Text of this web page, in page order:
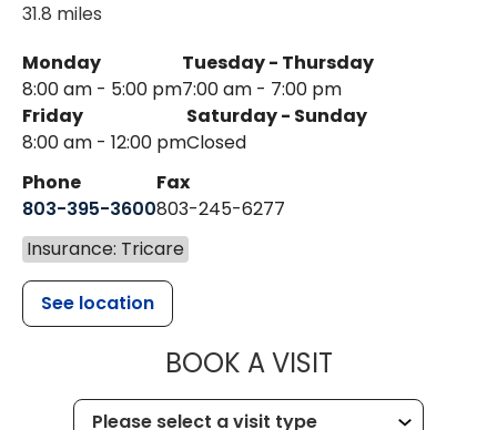
31.8 miles
Monday
8:00 am - 5:00 pm
Tuesday - Thursday
7:00 am - 7:00 pm
Friday
8:00 am - 12:00 pm
Saturday - Sunday
Closed
Phone
803-395-3600
Fax
803-245-6277
Insurance: Tricare
See location
BOOK A VISITMUSC